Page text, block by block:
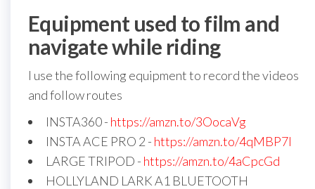
Equipment used to film and
navigate while riding
I use the following equipment to record the videos
and follow routes
INSTA360 - https://amzn.to/3OocaVg
INSTA ACE PRO 2 - https://amzn.to/4qMBP7I
LARGE TRIPOD - https://amzn.to/4aCpcGd
HOLLYLAND LARK A1 BLUETOOTH